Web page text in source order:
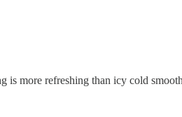
is more refreshing than icy cold